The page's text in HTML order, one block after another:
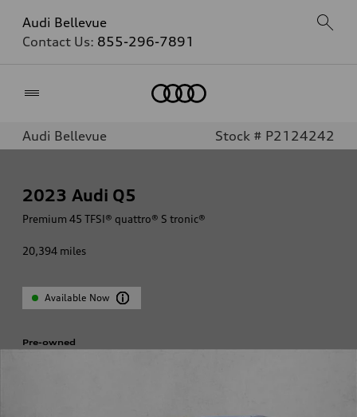
Audi Bellevue
Contact Us: 855-296-7891
Audi Bellevue Stock # P2124242
2023 Audi Q5
Premium 45 TFSI® quattro® S tronic®
20,394 miles
Available Now
Pre-owned